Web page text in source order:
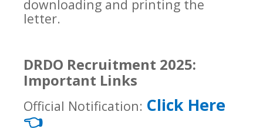
downloading and printing the
letter.
DRDO Recruitment 2025:
Important Links
Official Notification: Click Here
👈